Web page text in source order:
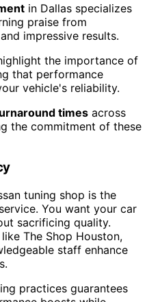
in Dallas specializes
praise from
impressive results.
the importance of
that performance
vehicle's reliability.
times across
the commitment of these
tuning shop is the
You want your car
sacrificing quality.
The Shop Houston,
staff enhance
practices guarantees